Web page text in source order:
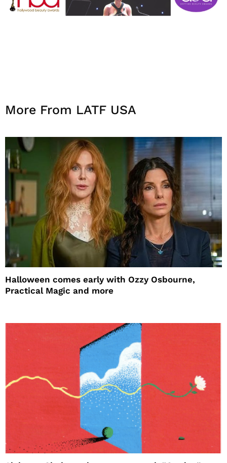
More From LATF USA
Halloween comes early with Ozzy Osbourne,
Practical Magic and more